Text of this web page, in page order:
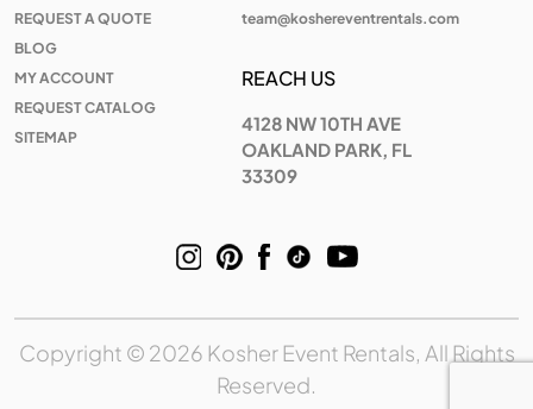
REQUEST A QUOTE
BLOG
MY ACCOUNT
REQUEST CATALOG
SITEMAP
team@koshereventrentals.com
REACH US
4128 NW 10TH AVE
OAKLAND PARK, FL
33309
Copyright © 2026 Kosher Event Rentals, All Rights
Reserved.